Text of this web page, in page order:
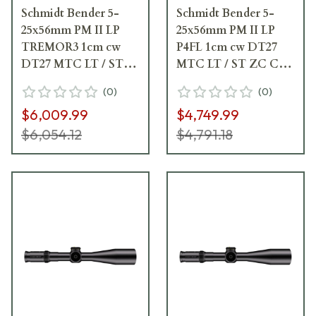
Schmidt Bender 5-
25x56mm PM II LP
TREMOR3 1cm cw
DT27 MTC LT / ST
689-911-552-G9-E9
(0)
$6,009.99
$6,054.12
Schmidt Bender 5-
25x56mm PM II LP
P4FL 1cm cw DT27
MTC LT / ST ZC CT
972-G9-E9
(0)
$4,749.99
$4,791.18